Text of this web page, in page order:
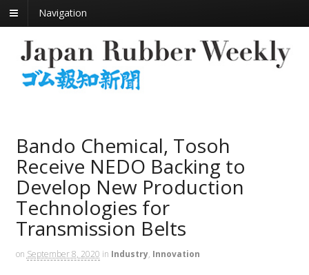
Navigation
Bando Chemical, Tosoh
Receive NEDO Backing to
Develop New Production
Technologies for
Transmission Belts
on September 8, 2020 in Industry, Innovation